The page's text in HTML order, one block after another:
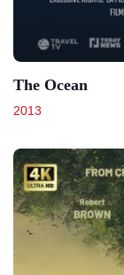
The Ocean
2013